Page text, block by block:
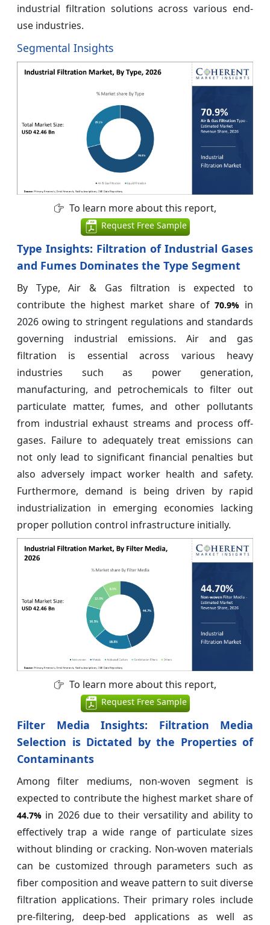
industrial filtration solutions across various end-
use industries.
Segmental Insights
To learn more about this report,
Request Free Sample
Type Insights: Filtration of Industrial Gases
and Fumes Dominates the Type Segment
By Type, Air & Gas filtration is expected to
contribute the highest market share of70.9% in
2026 owing to stringent regulations and standards
governing industrial emissions. Air and gas
filtration is essential across various heavy
industries such as power generation,
manufacturing, and petrochemicals to filter out
particulate matter, fumes, and other pollutants
from industrial exhaust streams and process off-
gases. Failure to adequately treat emissions can
not only lead to significant financial penalties but
also adversely impact worker health and safety.
Furthermore, demand is being driven by rapid
industrialization in emerging economies lacking
proper pollution control infrastructure initially.
To learn more about this report,
Request Free Sample
Filter Media Insights: Filtration Media
Selection is Dictated by the Properties of
Contaminants
Among filter mediums, non-woven segment is
expected to contribute the highest market share of
44.7% in 2026 due to their versatility and ability to
effectively trap a wide range of particulate sizes
without blinding or cracking. Non-woven materials
can be customized through parameters such as
fiber composition and weave pattern to suit diverse
filtration applications. Their primary roles include
pre-filtering, deep-bed applications as well as